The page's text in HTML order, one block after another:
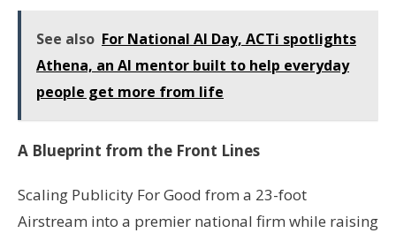
See also For National AI Day, ACTi spotlights
Athena, an AI mentor built to help everyday
people get more from life
A Blueprint from the Front Lines
Scaling Publicity For Good from a 23-foot
Airstream into a premier national firm while raising